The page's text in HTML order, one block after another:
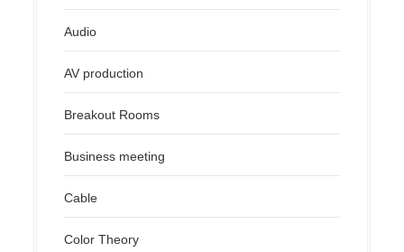
Audio
AV production
Breakout Rooms
Business meeting
Cable
Color Theory